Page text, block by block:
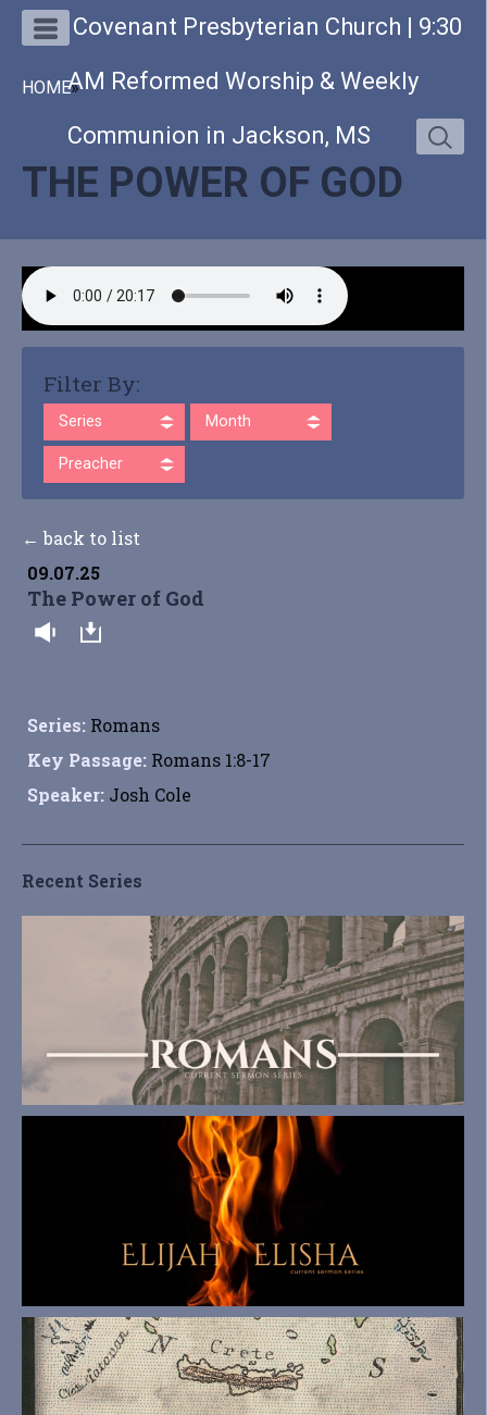
Covenant Presbyterian Church | 9:30
AM Reformed Worship & Weekly
Communion in Jackson, MS
HOME»
THE POWER OF GOD
Filter By:
Series Month
Preacher
← back to list
09.07.25
The Power of God
Series: Romans
Key Passage: Romans 1:8-17
Speaker: Josh Cole
Recent Series